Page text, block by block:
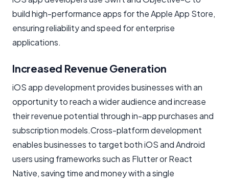
build high-performance apps for the Apple App Store,
ensuring reliability and speed for enterprise
applications.
Increased Revenue Generation
iOS app development provides businesses with an
opportunity to reach a wider audience and increase
their revenue potential through in-app purchases and
subscription models.Cross-platform development
enables businesses to target both iOS and Android
users using frameworks such as Flutter or React
Native, saving time and money with a single